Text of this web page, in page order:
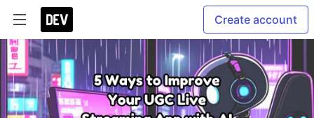
Create account